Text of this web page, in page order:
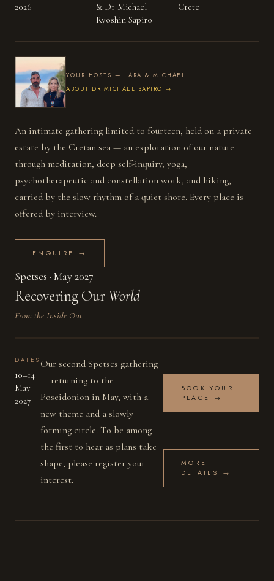
2026
& Dr Michael
Ryoshin Sapiro
Crete
YOUR HOSTS — LARA & MICHAEL
ABOUT DR MICHAEL SAPIRO →
An intimate gathering limited to fourteen, held on a private
estate by the Cretan sea — an exploration of our nature
through meditation, deep self-inquiry, yoga,
psychotherapeutic and constellation work, and hiking,
carried by the slow rhythm of a quiet shore. Every place is
offered by interview.
ENQUIRE →
Spetses · May 2027
Recovering Our World
From the Inside Out
DATES
10–14
May
2027
Our second Spetses gathering
— returning to the
Poseidonion in May, with a
new theme and a slowly
forming circle. To be among
the first to hear as plans take
shape, please register your
interest.
BOOK YOUR
PLACE →
MORE
DETAILS →